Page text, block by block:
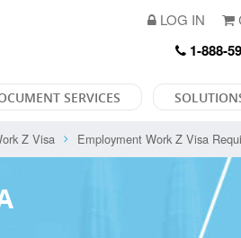
LOG IN
1-888-
SERVICES
Z Visa Employment Work Z Visa